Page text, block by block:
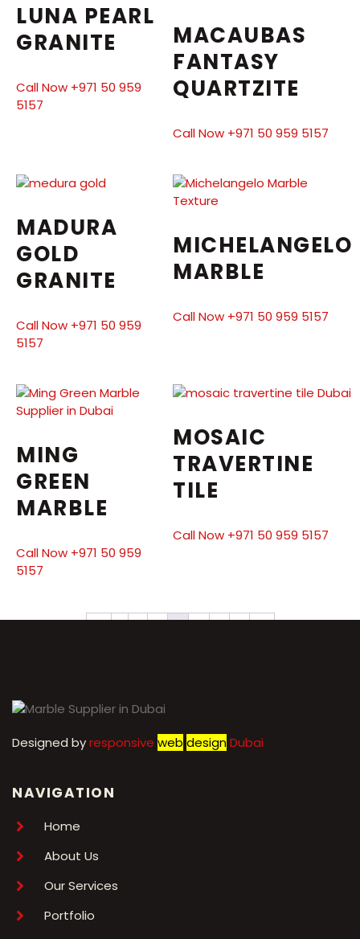
LUNA PEARL
GRANITE
Call Now +971 50 959
5157
MACAUBAS
FANTASY
QUARTZITE
Call Now +971 50 959 5157
MADURA
GOLD
GRANITE
Call Now +971 50 959
5157
MICHELANGELO
MARBLE
Call Now +971 50 959 5157
MING
GREEN
MARBLE
Call Now +971 50 959
5157
MOSAIC
TRAVERTINE
TILE
Call Now +971 50 959 5157
← 1 2 3 4 5 6 7 →
Designed byresponsive web designDubai
NAVIGATION
Home
About Us
Our Services
Portfolio